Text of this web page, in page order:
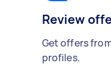
Review
Get offers
profiles.